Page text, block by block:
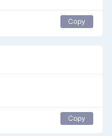
Copy
Copy